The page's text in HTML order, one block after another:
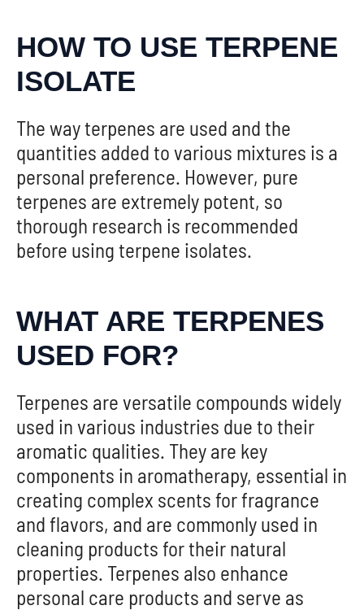
HOW TO USE TERPENE
ISOLATE
The way terpenes are used and the
quantities added to various mixtures is a
personal preference. However, pure
terpenes are extremely potent, so
thorough research is recommended
before using terpene isolates.
WHAT ARE TERPENES
USED FOR?
Terpenes are versatile compounds widely
used in various industries due to their
aromatic qualities. They are key
components in aromatherapy, essential in
creating complex scents for fragrance
and flavors, and are commonly used in
cleaning products for their natural
properties. Terpenes also enhance
personal care products and serve as